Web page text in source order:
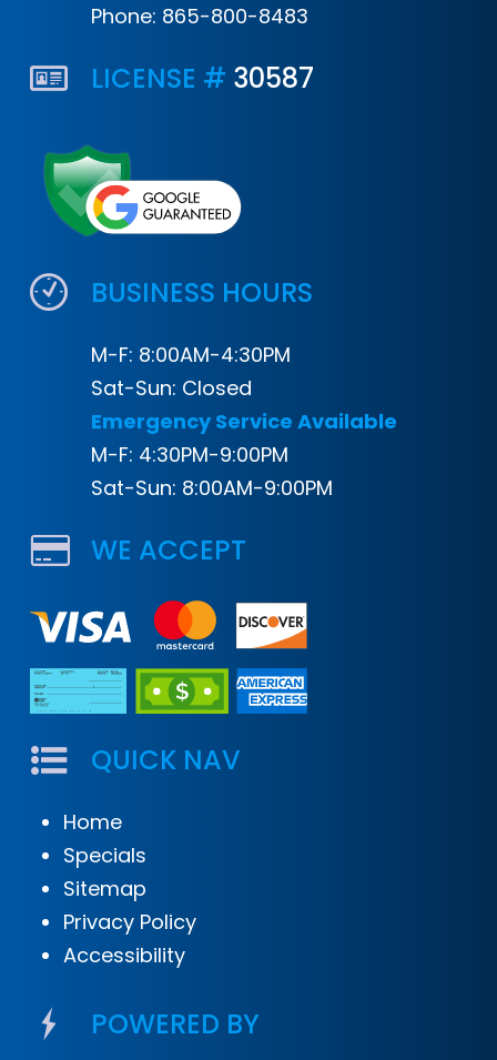
Phone: 865-800-8483
LICENSE # 30587
BUSINESS HOURS
M-F: 8:00AM-4:30PM
Sat-Sun: Closed
Emergency Service Available
M-F: 4:30PM-9:00PM
Sat-Sun: 8:00AM-9:00PM
WE ACCEPT
QUICK NAV
Home
Specials
Sitemap
Privacy Policy
Accessibility
POWERED BY